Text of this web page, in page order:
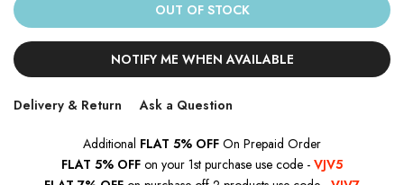
OUT OF STOCK
NOTIFY ME WHEN AVAILABLE
Delivery & Return Ask a Question
Additional FLAT 5% OFF On Prepaid Order
FLAT 5% OFF on your 1st purchase use code - VJV5